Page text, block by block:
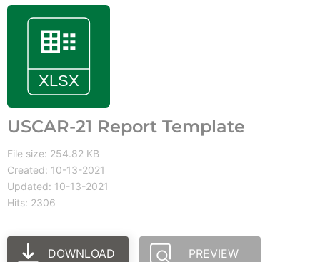
USCAR-21 Report Template
File size: 254.82 KB
Created: 10-13-2021
Updated: 10-13-2021
Hits: 2306
DOWNLOAD PREVIEW